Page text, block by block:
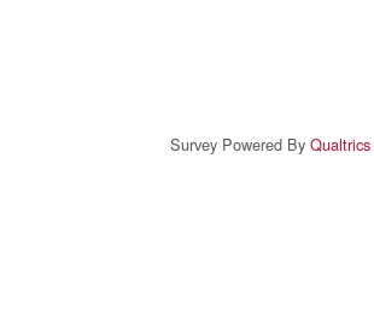
Survey Powered By Qualtrics